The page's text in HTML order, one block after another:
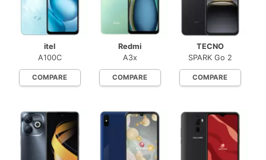
itel
A100C
COMPARE
Redmi
A3x
COMPARE
TECNO
SPARK Go 2
COMPARE